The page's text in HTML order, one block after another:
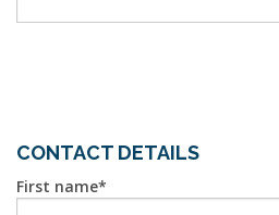
CONTACT DETAILS
First name